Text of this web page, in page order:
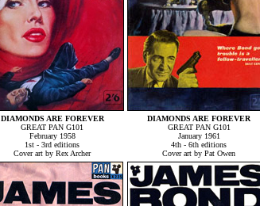
DIAMONDS ARE FOREVER
GREAT PAN G101
February 1958
1st - 3rd editions
Cover art by Rex Archer
DIAMONDS ARE FOREVER
GREAT PAN G101
January 1961
4th - 6th editions
Cover art by Pat Owen